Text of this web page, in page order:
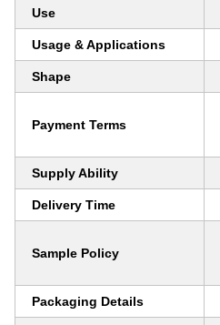
Use
Usage & Applications
Shape
Payment Terms
Supply Ability
Delivery Time
Sample Policy
Packaging Details